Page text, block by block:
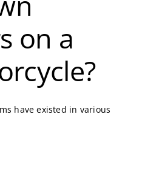
on a
have existed in various